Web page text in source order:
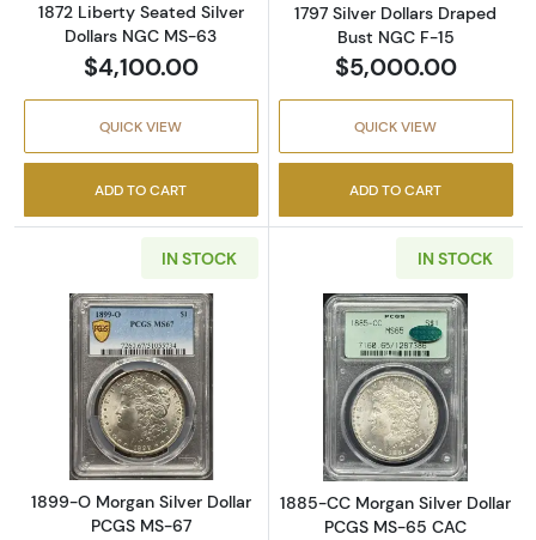
1872 Liberty Seated Silver
Dollars NGC MS-63
$4,100.00
QUICK VIEW
ADD TO CART
1797 Silver Dollars Draped
Bust NGC F-15
$5,000.00
QUICK VIEW
ADD TO CART
IN STOCK
Read more about1899-O Morgan Silver
1899-O Morgan Silver Dollar
PCGS MS-67
IN STOCK
Read more
1885-CC Morgan Silver Dollar
PCGS MS-65 CAC